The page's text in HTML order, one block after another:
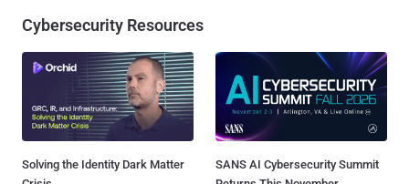
Cybersecurity Resources
Solving the Identity Dark Matter
SANS AI Cybersecurity Summit